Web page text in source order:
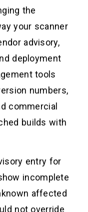
the
your scanner
advisory,
deployment
tools
numbers,
commercial
builds with
entry for
incomplete
affected
not override